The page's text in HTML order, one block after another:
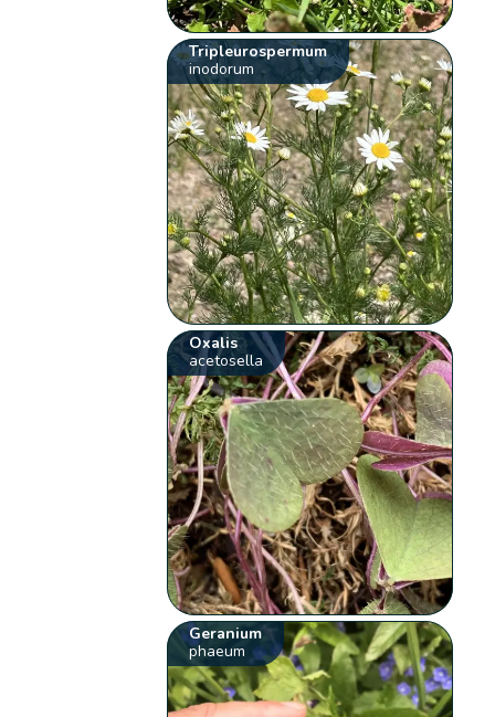
Tripleurospermum
inodorum
Oxalis
acetosella
Geranium
phaeum